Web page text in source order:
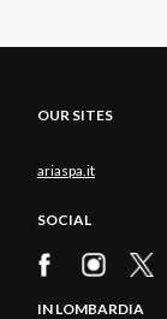
OUR SITES
ariaspa.it
SOCIAL
IN LOMBARDIA